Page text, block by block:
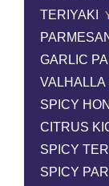
TERIYAKI
GARLIC
VALHALLA
SPICY
CITRUS
SPICY
SPICY